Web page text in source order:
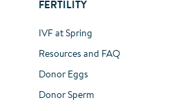
FERTILITY
IVF at Spring
Resources and FAQ
Donor Eggs
Donor Sperm